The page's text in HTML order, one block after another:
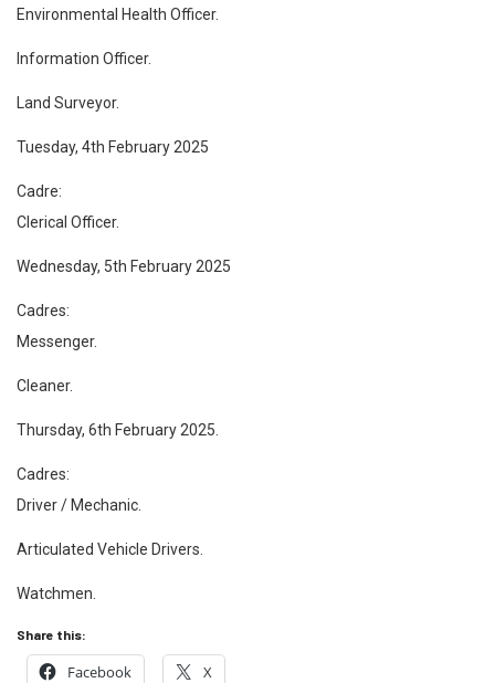
Environmental Health Officer.
Information Officer.
Land Surveyor.
Tuesday, 4th February 2025
Cadre:
Clerical Officer.
Wednesday, 5th February 2025
Cadres:
Messenger.
Cleaner.
Thursday, 6th February 2025.
Cadres:
Driver / Mechanic.
Articulated Vehicle Drivers.
Watchmen.
Share this:
Facebook X